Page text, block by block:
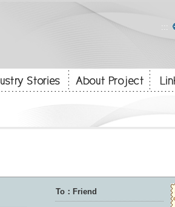
:::
To：Friend